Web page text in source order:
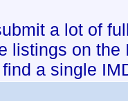
a lot of
listings on the
a single